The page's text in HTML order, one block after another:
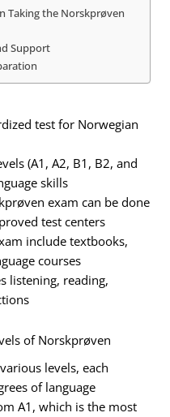
Taking the Norskprøven
Support
test for Norwegian
(A1, A2, B1, B2, and
skills
exam can be done
test centers
include textbooks,
courses
listening, reading,
of Norskprøven
levels, each
of language
A1, which is the most